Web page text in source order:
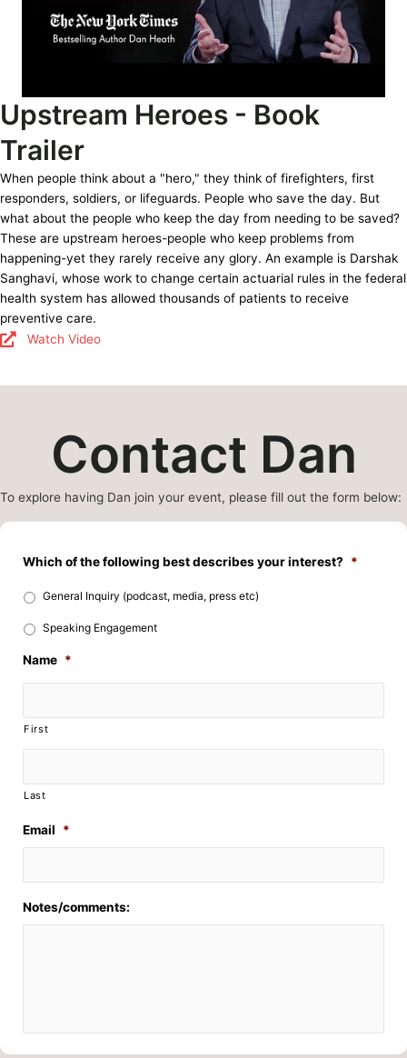
Upstream Heroes - Book
Trailer
When people think about a "hero," they think of firefighters, first
responders, soldiers, or lifeguards. People who save the day. But
what about the people who keep the day from needing to be saved?
These are upstream heroes-people who keep problems from
happening-yet they rarely receive any glory. An example is Darshak
Sanghavi, whose work to change certain actuarial rules in the federal
health system has allowed thousands of patients to receive
preventive care.
Watch Video
Contact Dan
To explore having Dan join your event, please fill out the form below:
Which of the following best describes your interest? *
General Inquiry (podcast, media, press etc)
Speaking Engagement
Name *
First
Last
Email *
Notes/comments: